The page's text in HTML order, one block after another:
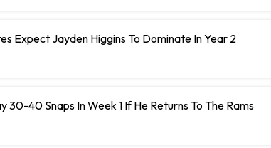
Expect Jayden Higgins To Dominate In Year 2
30-40 Snaps In Week 1 If He Returns To The Rams